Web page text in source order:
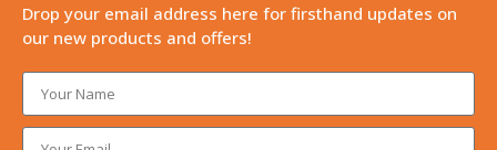
Drop your email address here for firsthand updates on
our new products and offers!